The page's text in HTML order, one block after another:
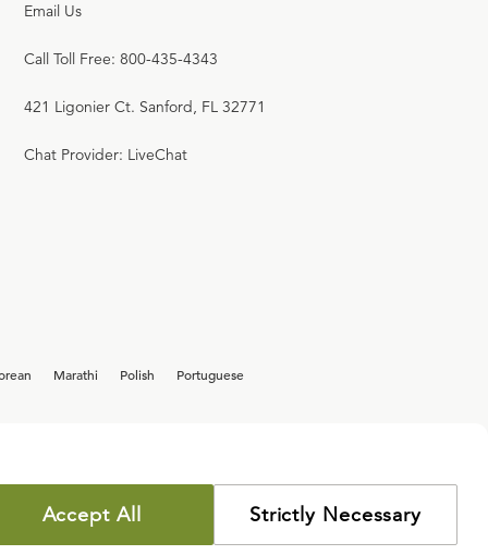
Email Us
Call Toll Free: 800-435-4343
421 Ligonier Ct. Sanford, FL 32771
Chat Provider: LiveChat
Marathi Polish
Portuguese
Accept All Strictly Necessary